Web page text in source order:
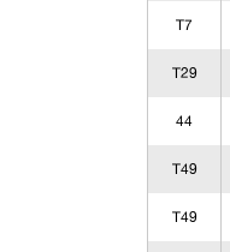
T7
T29
44
T49
T49